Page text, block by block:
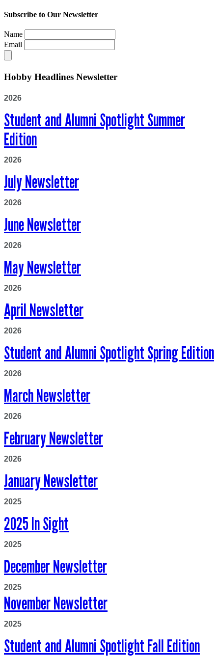
Subscribe to Our Newsletter
Name
Email
Hobby Headlines Newsletter
2026
Student and Alumni Spotlight Summer
Edition
2026
July Newsletter
2026
June Newsletter
2026
May Newsletter
2026
April Newsletter
2026
Student and Alumni Spotlight Spring Edition
2026
March Newsletter
2026
February Newsletter
2026
January Newsletter
2025
2025 In Sight
2025
December Newsletter
2025
November Newsletter
2025
Student and Alumni Spotlight Fall Edition